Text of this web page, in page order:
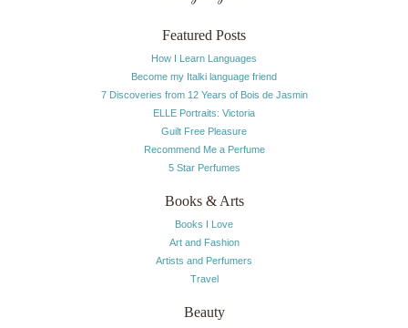
Featured Posts
How I Learn Languages
Become my Italki language friend
7 Discoveries from 12 Years of Bois de Jasmin
ELLE Portraits: Victoria
Guilt Free Pleasure
Recommend Me a Perfume
5 Star Perfumes
Books & Arts
Books I Love
Art and Fashion
Artists and Perfumers
Travel
Beauty